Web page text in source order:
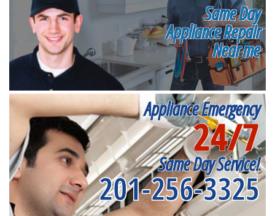
Same Day
Appliance Repair
Near me
Appliance Emergency
24/7
Same Day Service!
201-256-3325